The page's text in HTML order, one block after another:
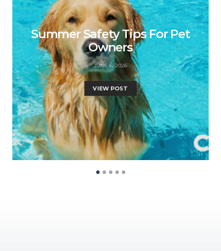
Summer Safety Tips For Pet
Owners
JUNE 6, 2026
VIEW POST